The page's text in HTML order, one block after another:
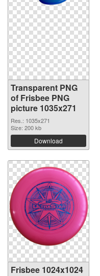
Transparent PNG
of Frisbee PNG
picture 1035x271
Res.: 1035x271
Size: 200 kb
Download
Frisbee 1024x1024